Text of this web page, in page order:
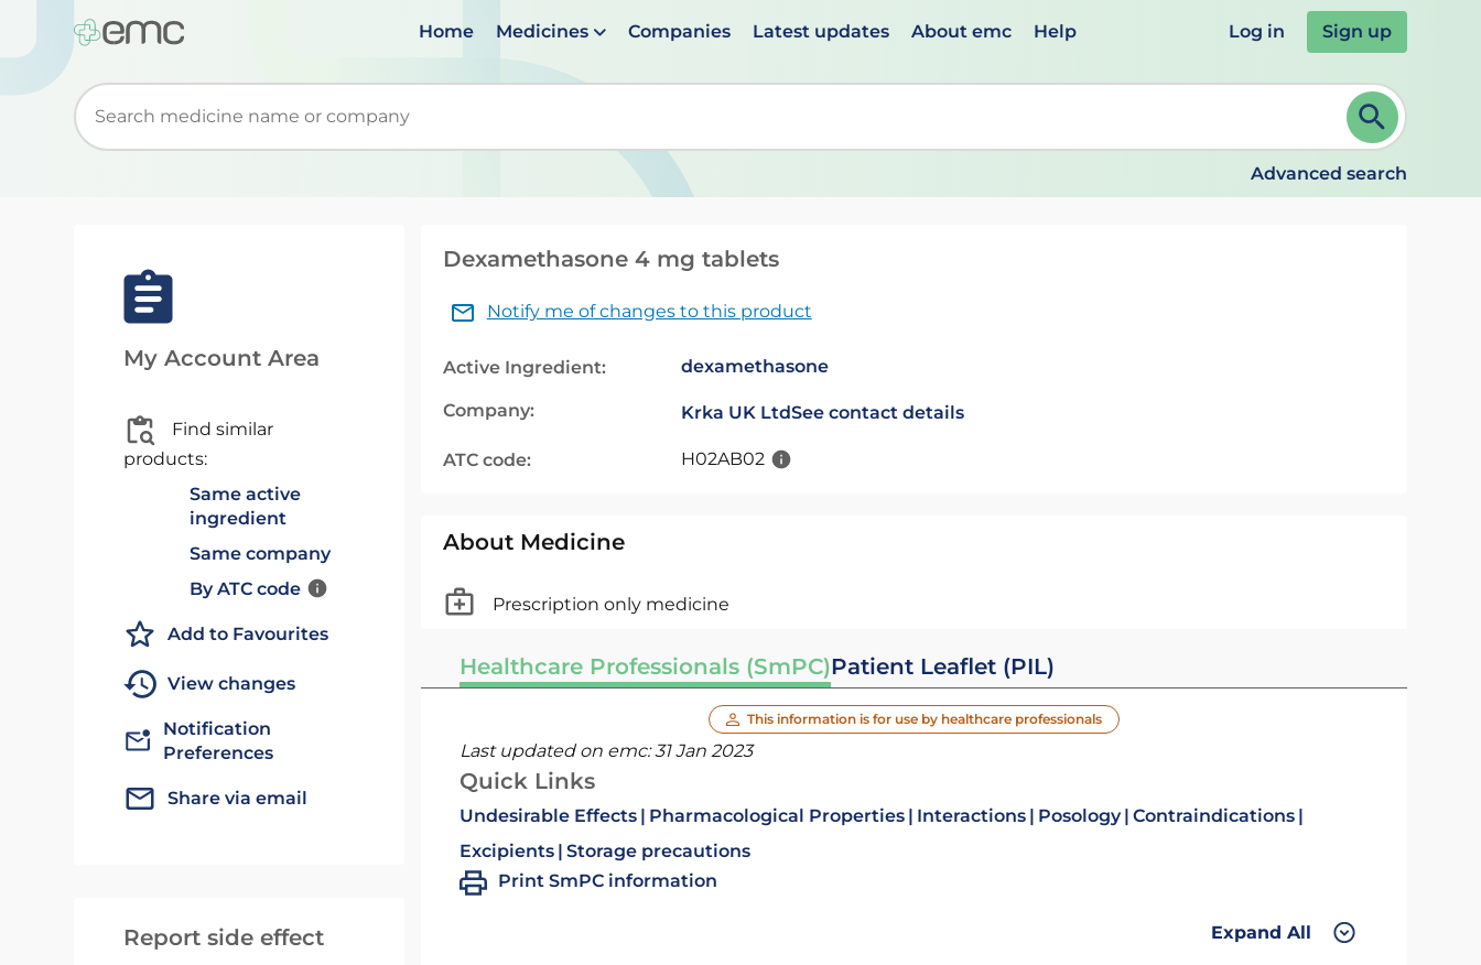
Home Medicines Companies Latest updates About emc Help Log in Sign up
Start typing to retrieve search suggestions. When suggestions are available use up and down arrows to review and ENTER to select. Continue typing to refine.
Advanced search
My Account Area
Find similar
products:
Same active
ingredient
Same company
By ATC code
Add to Favourites
View changes
Notification
Preferences
Share via email
Report side effect
Dexamethasone 4 mg tablets
Notify me of changes to this product
Active Ingredient: dexamethasone
Company: Krka UK LtdSee contact details
ATC code: H02AB02
About Medicine
Prescription only medicine
Healthcare Professionals (SmPC)Patient Leaflet (PIL)
This information is for use by healthcare professionals
Last updated on emc:31 Jan 2023
Quick Links
Undesirable Effects Pharmacological Properties Interactions Posology Contraindications
Excipients Storage precautions
Print SmPC information
Expand All